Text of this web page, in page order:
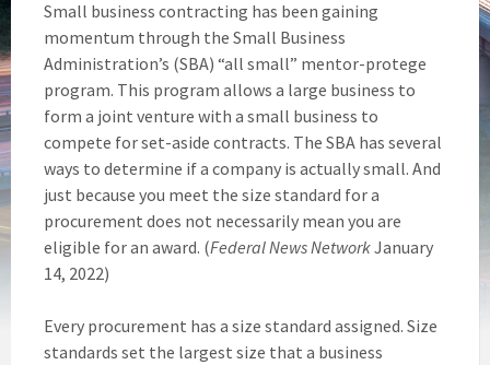
Small business contracting has been gaining
momentum through the Small Business
Administration’s (SBA) “all small” mentor-protege
program. This program allows a large business to
form a joint venture with a small business to
compete for set-aside contracts. The SBA has several
ways to determine if a company is actually small. And
just because you meet the size standard for a
procurement does not necessarily mean you are
eligible for an award. (Federal News NetworkJanuary
14, 2022)
Every procurement has a size standard assigned. Size
standards set the largest size that a business